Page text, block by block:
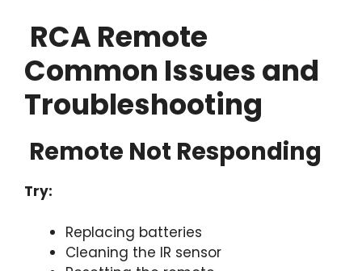
RCA Remote
Common Issues and
Troubleshooting
Remote Not Responding
Try:
Replacing batteries
Cleaning the IR sensor